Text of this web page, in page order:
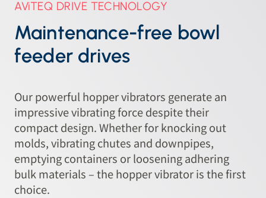
AViTEQ DRIVE TECHNOLOGY
Maintenance-free bowl
feeder drives
Our powerful hopper vibrators generate an
impressive vibrating force despite their
compact design. Whether for knocking out
molds, vibrating chutes and downpipes,
emptying containers or loosening adhering
bulk materials – the hopper vibrator is the first
choice.